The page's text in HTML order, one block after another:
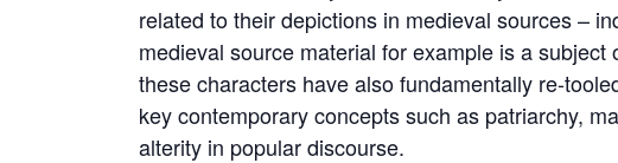
related to their depictions in medieval sources –
medieval source material for example is a
these characters have also fundamentally re-
key contemporary concepts such as patriarchy,
alterity in popular discourse.